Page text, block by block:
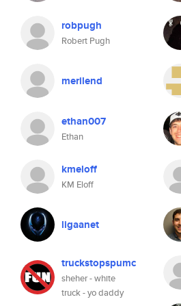
robpugh
Robert Pugh
merilend
ethan007
Ethan
kmeloff
KM Eloff
ligaanet
truckstopspumc
sheher - white
truck - yo daddy